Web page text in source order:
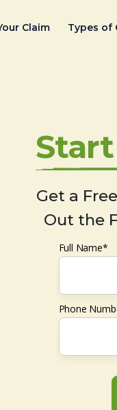
Claim Types of
Get a
Out the
Full Name*
Phone